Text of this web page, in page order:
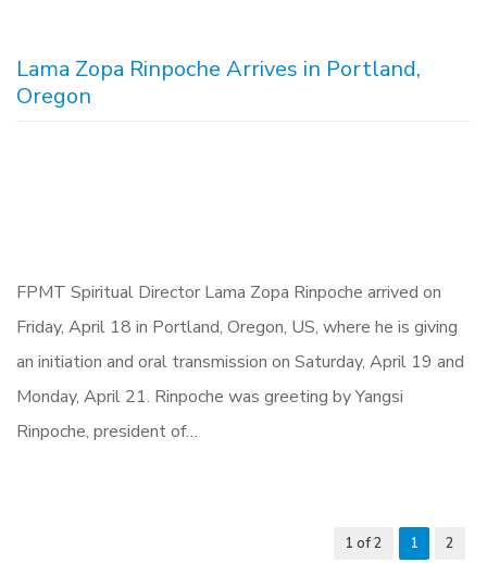
Lama Zopa Rinpoche Arrives in Portland,
Oregon
FPMT Spiritual Director Lama Zopa Rinpoche arrived on
Friday, April 18 in Portland, Oregon, US, where he is giving
an initiation and oral transmission on Saturday, April 19 and
Monday, April 21. Rinpoche was greeting by Yangsi
Rinpoche, president of…
1 of 2 1 2